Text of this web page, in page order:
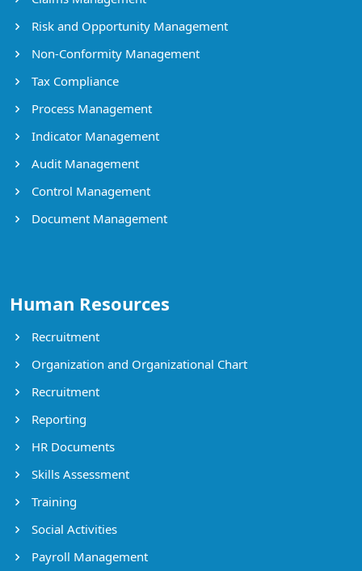
Risk and Opportunity Management
Non-Conformity Management
Tax Compliance
Process Management
Indicator Management
Audit Management
Control Management
Document Management
Human Resources
Recruitment
Organization and Organizational Chart
Recruitment
Reporting
HR Documents
Skills Assessment
Training
Social Activities
Payroll Management